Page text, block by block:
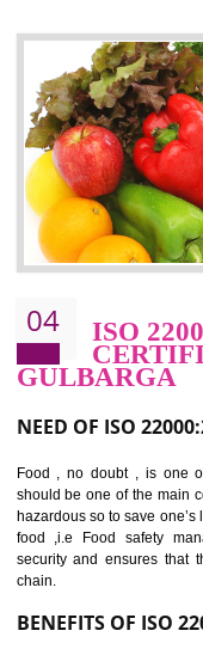
expands a healthy and
elevates your
potentially reduces the
cost.
BENEFITS OF
Cost savings– It helps to
line and save cost
Environmental benefits–
Enhanced customer
enhance customer satisfaction
Market accessibility-
Market share- No doubt